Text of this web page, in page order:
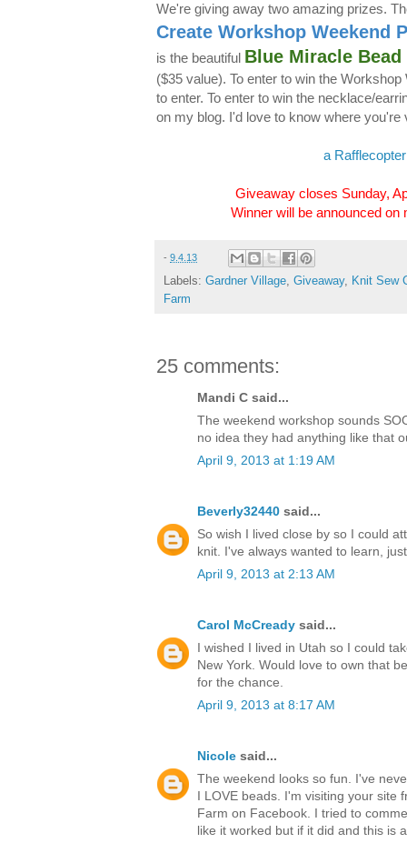
We're giving away two amazing prizes.
Create Workshop Weekend
is the beautiful Blue Miracle
($35 value). To enter to win the
to enter. To enter to win the necklace/
on my blog. I'd love to know where you're
a
Giveaway closes Sunday,
Winner will be announced
- 9.4.13
Labels: Gardner Village, Giveaway, Knit Sew
Farm
25 comments:
Mandi C said...
The weekend workshop sounds
no idea they had anything like that
April 9, 2013 at 1:19 AM
Beverly32440 said...
So wish I lived close by so I could
knit. I've always wanted to learn,
April 9, 2013 at 2:13 AM
Carol McCready said...
I wished I lived in Utah so I could
New York. Would love to own that
for the chance.
April 9, 2013 at 8:17 AM
Nicole said...
The weekend looks so fun. I've
I LOVE beads. I'm visiting your site
Farm on Facebook. I tried to
like it worked but if it did and this is